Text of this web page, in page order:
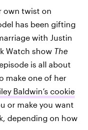
own twist on
has been gifting
with Justin
Watch show The
is all about
make one of her
Baldwin’s cookie
or make you want
depending on how